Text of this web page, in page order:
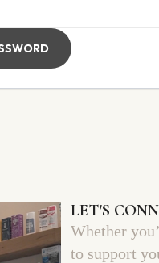
LET'S
Whether
to support